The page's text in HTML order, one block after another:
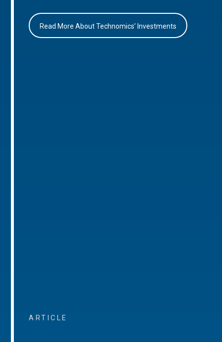
Read More About Technomics’ Investments
ARTICLE